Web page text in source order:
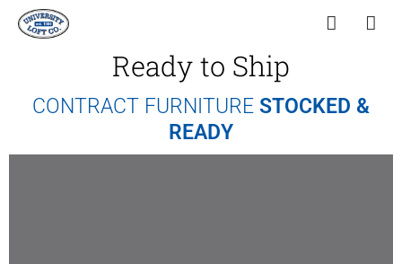
Ready to Ship
CONTRACT FURNITURE STOCKED &
READY